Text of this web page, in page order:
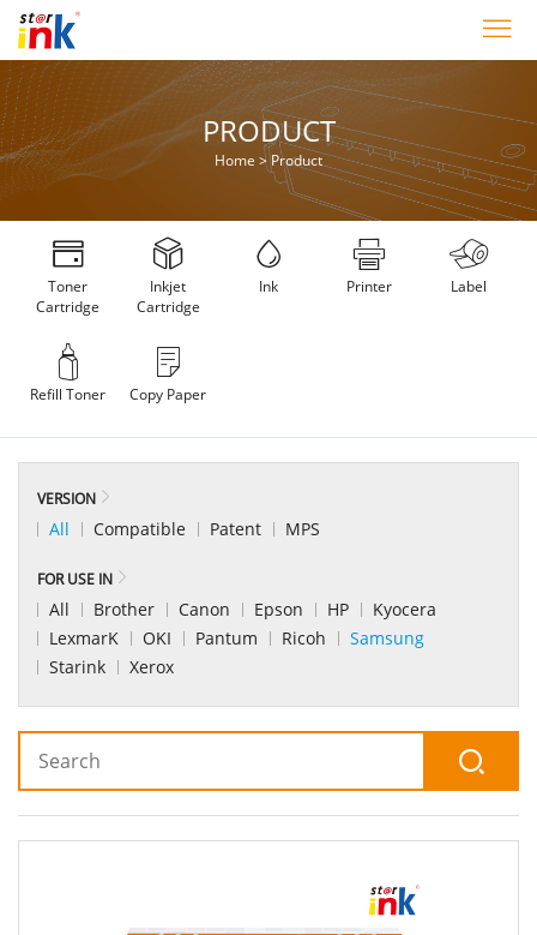
PRODUCT
Home >Product
Toner
Cartridge
Inkjet
Cartridge
Ink Printer Label
Refill Toner Copy Paper
VERSION
All Compatible Patent MPS
FOR USE IN
All Brother Canon Epson HP
Kyocera
LexmarK
OKI Pantum Ricoh
Samsung
Starink
Xerox